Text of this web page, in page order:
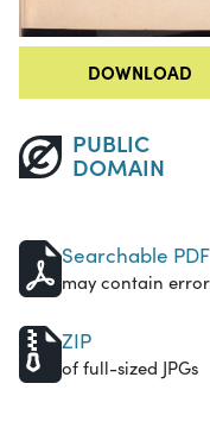
DOWNLOAD
PUBLIC
DOMAIN
Searchable PDF
may contain
ZIP
of full-sized JPGs